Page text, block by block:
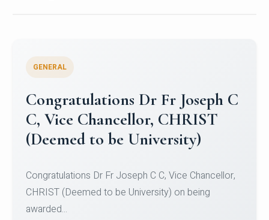
Congratulations to Christ
University Mens Hockey Team
Team for Securing Runner-up position in the 5-A-
SID...